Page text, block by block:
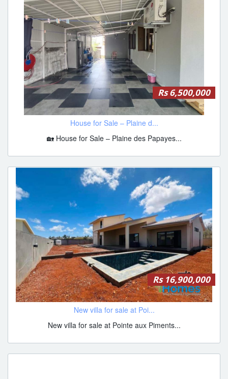
Rs 6,500,000
House for Sale – Plaine d...
🏡 House for Sale – Plaine des Papayes...
Rs 16,900,000
New villa for sale at Poi...
New villa for sale at Pointe aux Piments...